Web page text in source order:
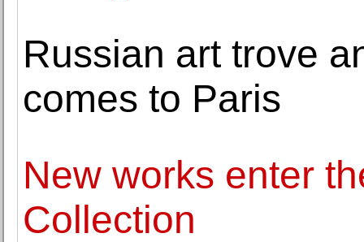
Russian art trove
comes to Paris
New works enter
Collection